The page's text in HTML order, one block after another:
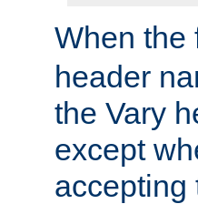
When the
header
the Vary
except